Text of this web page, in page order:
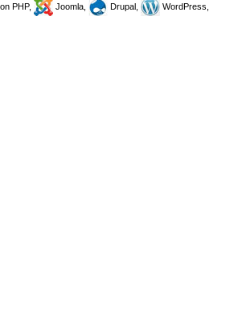
PHP, Joomla, Drupal,
WordPress,